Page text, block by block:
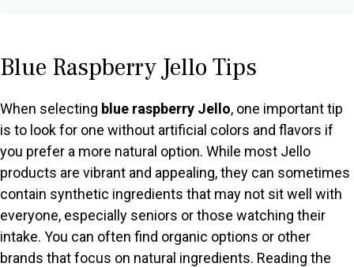
Blue Raspberry Jello Tips
When selecting blue raspberry Jello, one important tip
is to look for one without artificial colors and flavors if
you prefer a more natural option. While most Jello
products are vibrant and appealing, they can sometimes
contain synthetic ingredients that may not sit well with
everyone, especially seniors or those watching their
intake. You can often find organic options or other
brands that focus on natural ingredients. Reading the